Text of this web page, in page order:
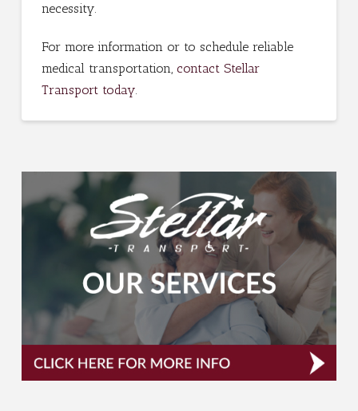
necessity.
For more information or to schedule reliable
medical transportation, contact Stellar
Transport today.